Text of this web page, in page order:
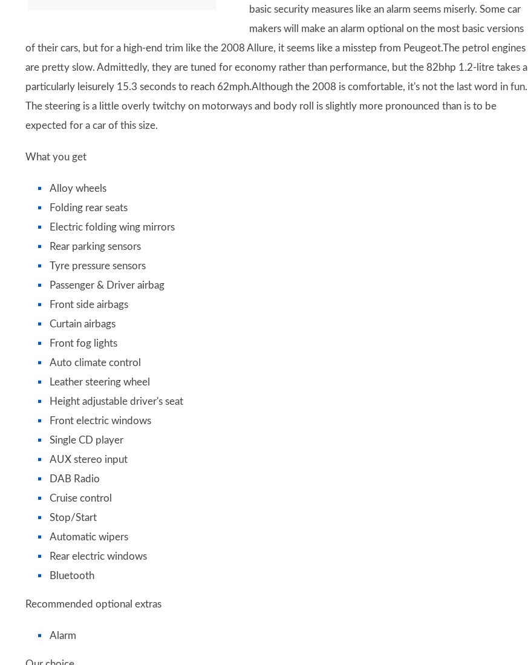
basic security measures like an alarm seems miserly. Some car
makers will make an alarm optional on the most basic versions
of their cars, but for a high-end trim like the 2008 Allure, it seems like a misstep from Peugeot.The petrol engines
are pretty slow. Admittedly, they are tuned for economy rather than performance, but the 82bhp 1.2-litre takes a
particularly leisurely 15.3 seconds to reach 62mph.Although the 2008 is comfortable, it's not the last word in fun.
The steering is a little overly twitchy on motorways and body roll is slightly more pronounced than is to be
expected for a car of this size.
What you get
Alloy wheels
Folding rear seats
Electric folding wing mirrors
Rear parking sensors
Tyre pressure sensors
Passenger & Driver airbag
Front side airbags
Curtain airbags
Front fog lights
Auto climate control
Leather steering wheel
Height adjustable driver's seat
Front electric windows
Single CD player
AUX stereo input
DAB Radio
Cruise control
Stop/Start
Automatic wipers
Rear electric windows
Bluetooth
Recommended optional extras
Alarm